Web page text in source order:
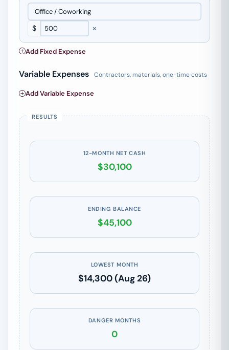
$ ×
Add Fixed Expense
Variable Expenses Contractors, materials, one-time costs
Add Variable Expense
12-MONTH NET CASH
$30,100
ENDING BALANCE
$45,100
LOWEST MONTH
$14,300 (Aug 26)
DANGER MONTHS
0